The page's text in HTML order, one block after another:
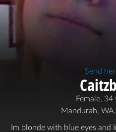
Send
Female, 34
Mandurah,
Im blonde with blue eyes and